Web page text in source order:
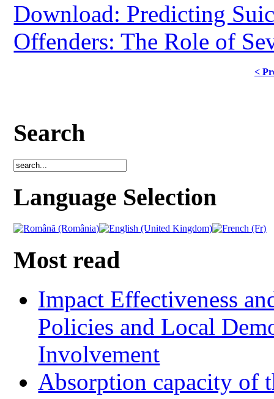
Download: Predicting
Offenders: The Role of
<
Search
Language Selection
Most read
Impact Effectiveness
Policies and Local
Involvement
Absorption capacity of